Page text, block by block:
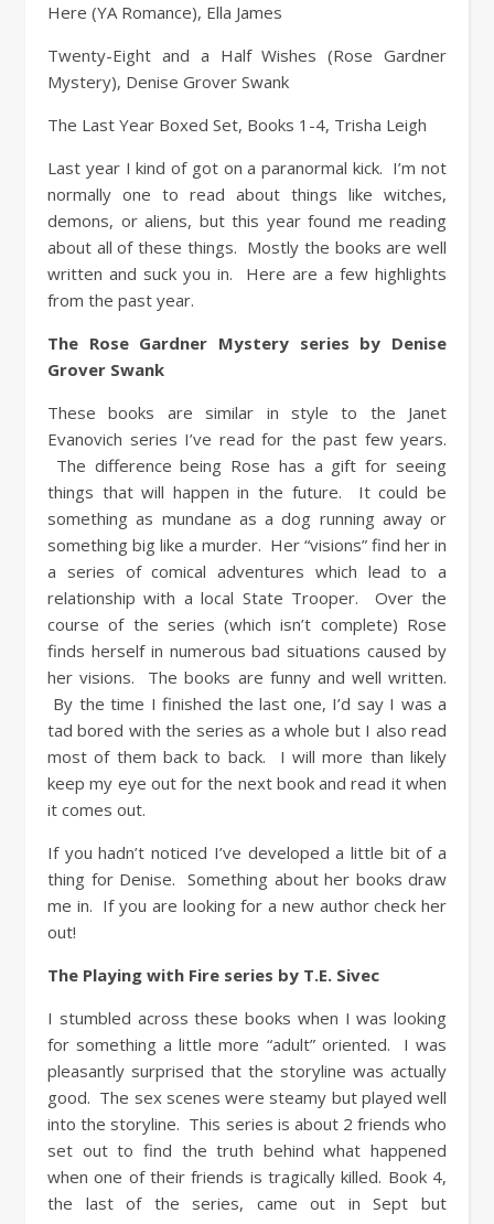
Here (YA Romance), Ella James
Twenty-Eight and a Half Wishes (Rose Gardner
Mystery), Denise Grover Swank
The Last Year Boxed Set, Books 1-4, Trisha Leigh
Last year I kind of got on a paranormal kick. I’m not
normally one to read about things like witches,
demons, or aliens, but this year found me reading
about all of these things. Mostly the books are well
written and suck you in. Here are a few highlights
from the past year.
The Rose Gardner Mystery series by Denise
Grover Swank
These books are similar in style to the Janet
Evanovich series I’ve read for the past few years.
The difference being Rose has a gift for seeing
things that will happen in the future. It could be
something as mundane as a dog running away or
something big like a murder. Her “visions” find her in
a series of comical adventures which lead to a
relationship with a local State Trooper. Over the
course of the series (which isn’t complete) Rose
finds herself in numerous bad situations caused by
her visions. The books are funny and well written.
By the time I finished the last one, I’d say I was a
tad bored with the series as a whole but I also read
most of them back to back. I will more than likely
keep my eye out for the next book and read it when
it comes out.
If you hadn’t noticed I’ve developed a little bit of a
thing for Denise. Something about her books draw
me in. If you are looking for a new author check her
out!
The Playing with Fire series by T.E. Sivec
I stumbled across these books when I was looking
for something a little more “adult” oriented. I was
pleasantly surprised that the storyline was actually
good. The sex scenes were steamy but played well
into the storyline. This series is about 2 friends who
set out to find the truth behind what happened
when one of their friends is tragically killed. Book 4,
the last of the series, came out in Sept but